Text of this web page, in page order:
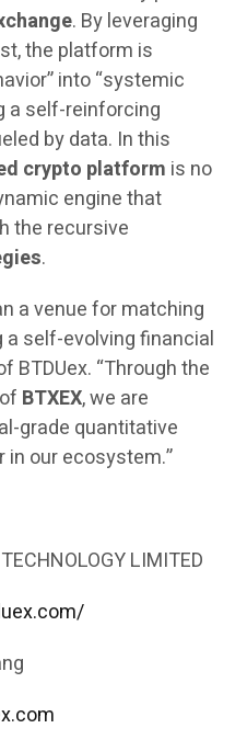
. By leveraging
the platform is
into “systemic
a self-reinforcing
by data. In this
crypto platform is no
engine that
the recursive
.
a venue for matching
a self-evolving financial
BTDUex. “Through the
BTXEX, we are
grade quantitative
our ecosystem.”
LIMITED